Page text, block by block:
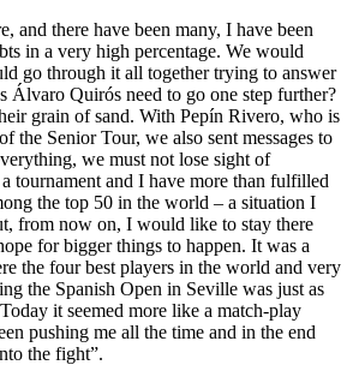
and there have been many, I have been
in a very high percentage. We would
go through it all together trying to answer
Álvaro Quirós need to go one step further?
grain of sand. With Pepín Rivero, who is
the Senior Tour, we also sent messages to
we must not lose sight of
tournament and I have more than fulfilled
the top 50 in the world – a situation I
from now on, I would like to stay there
for bigger things to happen. It was a
the four best players in the world and very
the Spanish Open in Seville was just as
it seemed more like a match-play
pushing me all the time and in the end
the fight”.